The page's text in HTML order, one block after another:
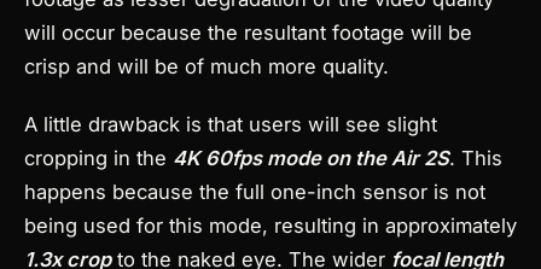
will occur because the resultant footage will be
crisp and will be of much more quality.
A little drawback is that users will see slight
cropping in the 4K 60fps mode on the Air 2S. This
happens because the full one-inch sensor is not
being used for this mode, resulting in approximately
1.3x crop to the naked eye. The wider focal length